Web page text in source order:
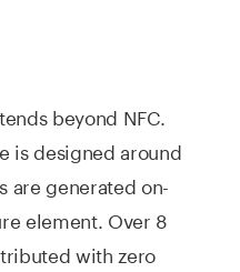
beyond NFC.
is designed around
are generated on-
element. Over 8
with zero